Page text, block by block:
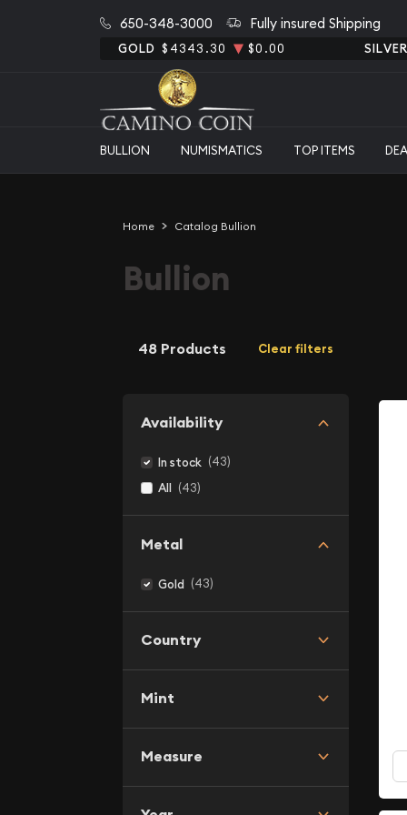
650-348-3000 Fully insured Shipping
GOLD $4343.30 $0.00
BULLION NUMISMATICS TOP ITEMS
Home Catalog Bullion
Bullion
48 Products Clear filters
Availability
In stock (43)
All (43)
Metal
Gold (43)
Country
Mint
Measure